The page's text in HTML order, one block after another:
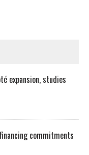
expansion, studies
commitments